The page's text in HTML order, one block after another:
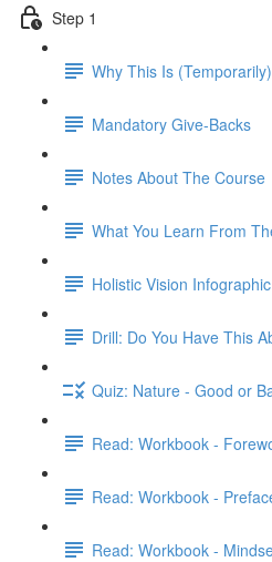
Step 1
Why This Is
Mandatory Give-Backs
Notes About The Course
What You Learn From
Holistic Vision Infographic
Drill: Do You Have This
Quiz: Nature - Good or
Read: Workbook -
Read: Workbook -
Read: Workbook -